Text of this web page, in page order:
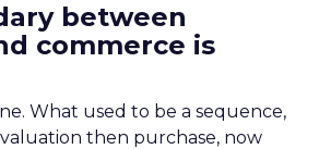
between
commerce is
What used to be a sequence,
then purchase, now